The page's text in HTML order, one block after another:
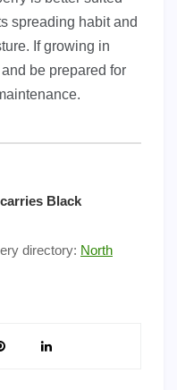
spreading habit and
If growing in
be prepared for
Black
directory: North